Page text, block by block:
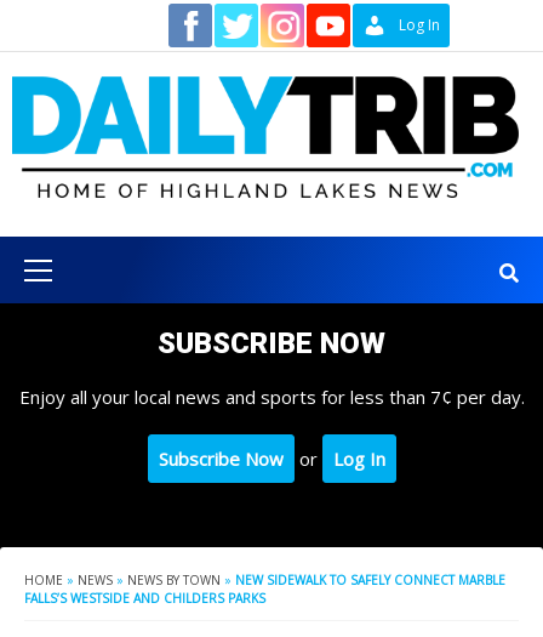
content
Log In
Menu
SUBSCRIBE NOW
Enjoy all your local news and sports for less than 7¢ per day.
Subscribe Now or Log In
HOME » NEWS » NEWS BY TOWN » NEW SIDEWALK TO SAFELY CONNECT MARBLE
FALLS’S WESTSIDE AND CHILDERS PARKS